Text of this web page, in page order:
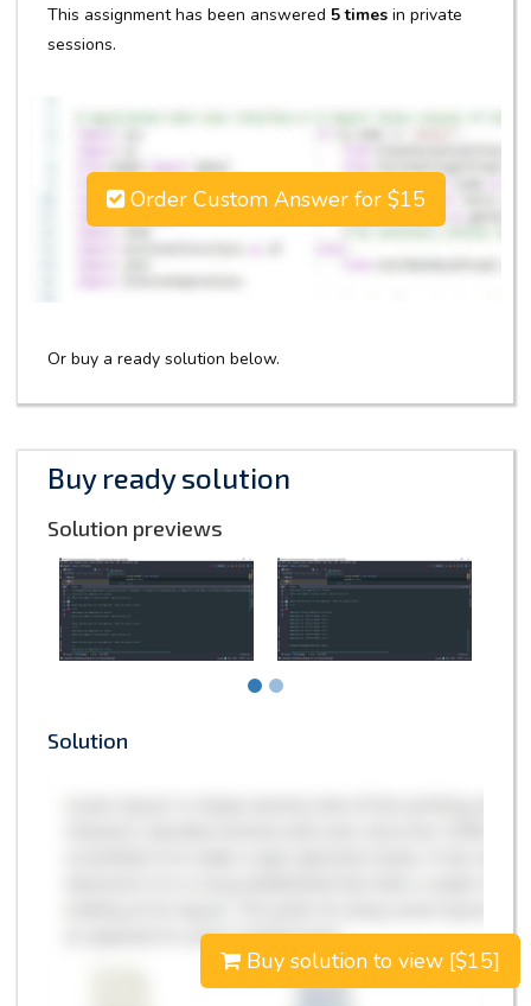
This assignment has been answered 5 times in private
sessions.
Order Custom Answer for $15
Or buy a ready solution below.
Buy ready solution
Solution previews
Solution
Buy solution to view [$15]